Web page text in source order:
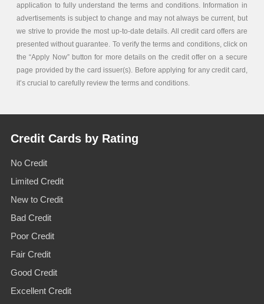
application to fully understand the terms and conditions. Information in
advertisements is subject to change and may not always be current, but
we strive to provide the most up-to-date details. All credit card offers are
presented without guarantee. To verify the terms and conditions, click on
the “Apply Now” button for more details on the credit offer on a secure
page provided by the card issuer(s). Before applying for any credit card,
it’s crucial to carefully review the terms and conditions.
Credit Cards by Rating
No Credit
Limited Credit
New to Credit
Bad Credit
Poor Credit
Fair Credit
Good Credit
Excellent Credit